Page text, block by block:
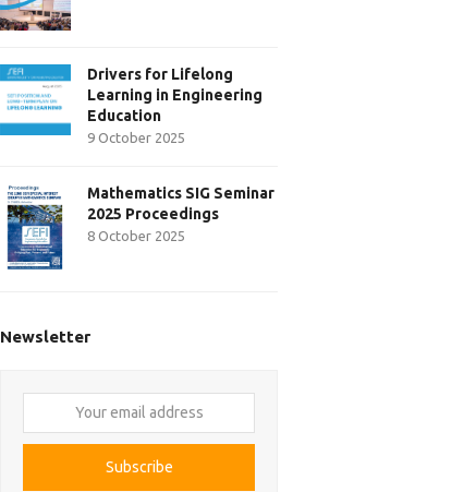
Drivers for Lifelong
Learning in Engineering
Education
9 October 2025
Mathematics SIG Seminar
2025 Proceedings
8 October 2025
Newsletter
email
Subscribe